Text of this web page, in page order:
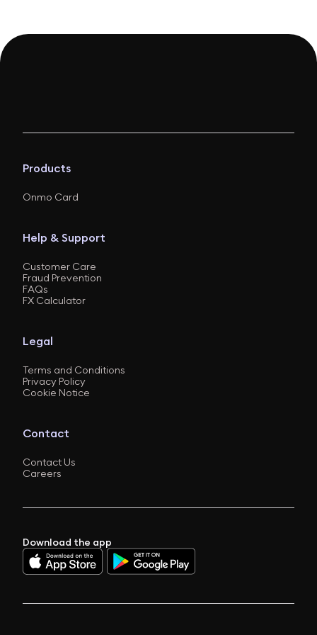
Products
Onmo Card
Help & Support
Customer Care
Fraud Prevention
FAQs
FX Calculator
Legal
Terms and Conditions
Privacy Policy
Cookie Notice
Contact
Contact Us
Careers
Download the app